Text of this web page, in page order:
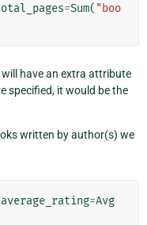
=Sum( "boo
will have an extra attribute
specified, it would be the
written by author(s) we
average_rating=Avg